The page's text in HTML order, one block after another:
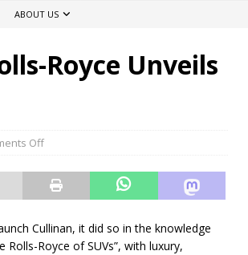
ABOUT US
Royce Unveils
Off
Cullinan, it did so in the knowledge
Royce of SUVs”, with luxury,